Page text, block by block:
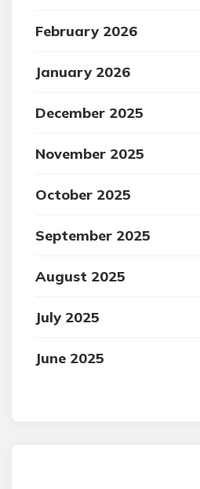
February 2026
January 2026
December 2025
November 2025
October 2025
September 2025
August 2025
July 2025
June 2025